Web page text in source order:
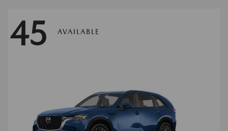
45 AVAILABLE